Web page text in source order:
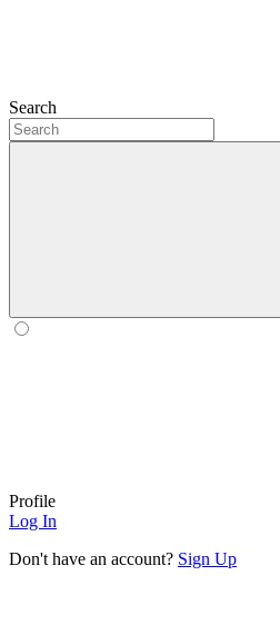
Search
Profile
Log In
Don't have an account? Sign Up